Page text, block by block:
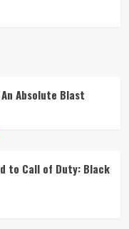
Absolute Blast
to Call of Duty: Black